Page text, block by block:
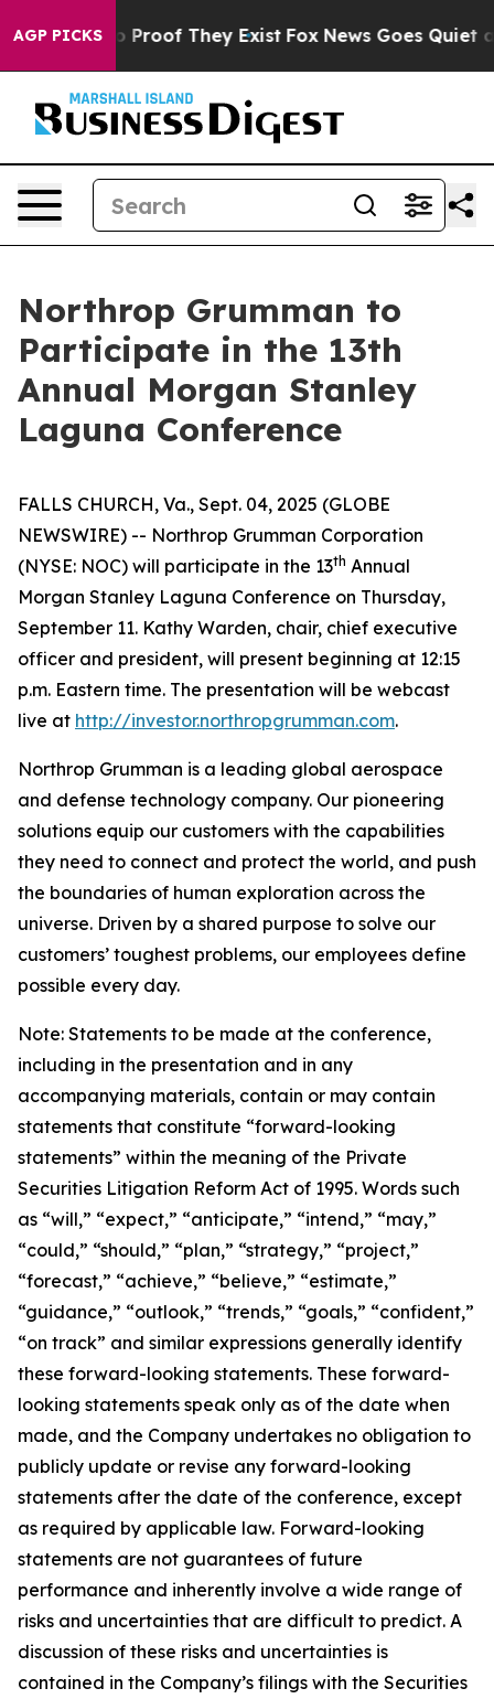
AGP PICKS
Offers no Proof They Exist Fox News Goes Quiet as
Northrop Grumman to
Participate in the 13th
Annual Morgan Stanley
Laguna Conference
FALLS CHURCH, Va., Sept. 04, 2025 (GLOBE
NEWSWIRE) -- Northrop Grumman Corporation
(NYSE: NOC) will participate in the 13th Annual
Morgan Stanley Laguna Conference on Thursday,
September 11. Kathy Warden, chair, chief executive
officer and president, will present beginning at 12:15
p.m. Eastern time. The presentation will be webcast
live at http://investor.northropgrumman.com.
Northrop Grumman is a leading global aerospace
and defense technology company. Our pioneering
solutions equip our customers with the capabilities
they need to connect and protect the world, and push
the boundaries of human exploration across the
universe. Driven by a shared purpose to solve our
customers’ toughest problems, our employees define
possible every day.
Note: Statements to be made at the conference,
including in the presentation and in any
accompanying materials, contain or may contain
statements that constitute “forward-looking
statements” within the meaning of the Private
Securities Litigation Reform Act of 1995. Words such
as “will,” “expect,” “anticipate,” “intend,” “may,”
“could,” “should,” “plan,” “strategy,” “project,”
“forecast,” “achieve,” “believe,” “estimate,”
“guidance,” “outlook,” “trends,” “goals,” “confident,”
“on track” and similar expressions generally identify
these forward-looking statements. These forward-
looking statements speak only as of the date when
made, and the Company undertakes no obligation to
publicly update or revise any forward-looking
statements after the date of the conference, except
as required by applicable law. Forward-looking
statements are not guarantees of future
performance and inherently involve a wide range of
risks and uncertainties that are difficult to predict. A
discussion of these risks and uncertainties is
contained in the Company’s filings with the Securities